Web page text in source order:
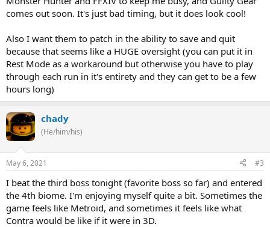
comes out soon. It's just bad timing, but it does look cool!
Also I want them to patch in the ability to save and quit
because that seems like a HUGE oversight (you can put it in
Rest Mode as a workaround but otherwise you have to play
through each run in it's entirety and they can get to be a few
hours long)
chady
(He/him/his)
May 6, 2021 #3
I beat the third boss tonight (favorite boss so far) and entered
the 4th biome. I'm enjoying myself quite a bit. Sometimes the
game feels like Metroid, and sometimes it feels like what
Contra would be like if it were in 3D.